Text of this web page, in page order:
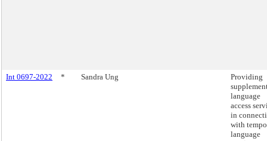
Int 0697-2022 * Sandra Ung
Providing
language
access
in
with
language